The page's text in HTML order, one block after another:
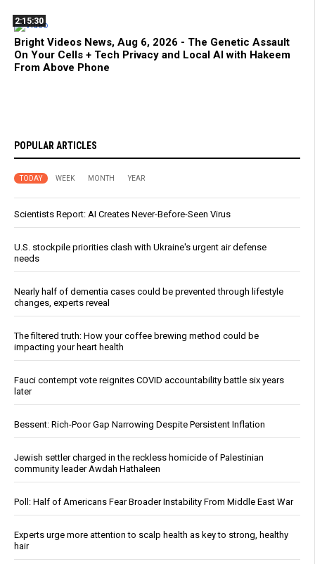
2:15:30
Bright Videos News, Aug 6, 2026 - The Genetic Assault
On Your Cells + Tech Privacy and Local AI with Hakeem
From Above Phone
POPULAR ARTICLES
TODAY WEEK MONTH YEAR
Scientists Report: AI Creates Never-Before-Seen Virus
U.S. stockpile priorities clash with Ukraine's urgent air defense
needs
Nearly half of dementia cases could be prevented through lifestyle
changes, experts reveal
The filtered truth: How your coffee brewing method could be
impacting your heart health
Fauci contempt vote reignites COVID accountability battle six years
later
Bessent: Rich-Poor Gap Narrowing Despite Persistent Inflation
Jewish settler charged in the reckless homicide of Palestinian
community leader Awdah Hathaleen
Poll: Half of Americans Fear Broader Instability From Middle East War
Experts urge more attention to scalp health as key to strong, healthy
hair